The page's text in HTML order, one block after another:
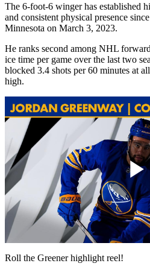
The 6-foot-6 winger has established
and consistent physical presence
Minnesota on March 3, 2023.
He ranks second among NHL
ice time per game over the last two
blocked 3.4 shots per 60 minutes at
high.
Roll the Greener highlight reel!